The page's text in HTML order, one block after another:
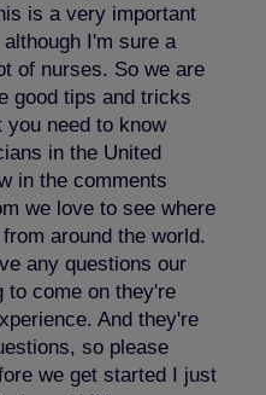
is a very important
I'm sure a
of nurses. So we are
good tips and tricks
you need to know
in the United
in the comments
we love to see where
around the world.
any questions our
to come on they're
And they're
so please
we get started I just